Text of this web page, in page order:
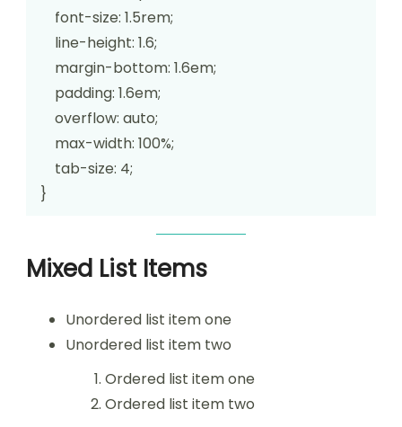
}
Mixed List Items
Unordered list item one
Unordered list item two
Ordered list item one
Ordered list item two